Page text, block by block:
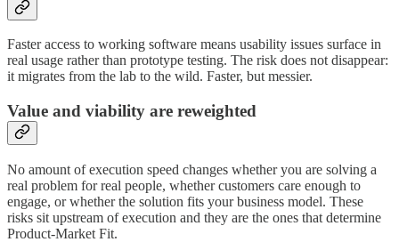
Faster access to working software means usability issues surface in
real usage rather than prototype testing. The risk does not disappear:
it migrates from the lab to the wild. Faster, but messier.
Value and viability are reweighted
No amount of execution speed changes whether you are solving a
real problem for real people, whether customers care enough to
engage, or whether the solution fits your business model. These
risks sit upstream of execution and they are the ones that determine
Product-Market Fit.